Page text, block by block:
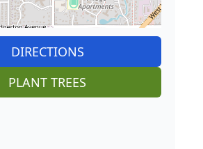
DIRECTIONS
PLANT TREES